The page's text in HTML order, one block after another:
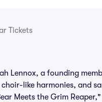
Tickets
Lennox, a founding
like harmonies, and
Meets the Grim